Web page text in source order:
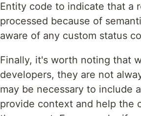
Entity code to indicate that a
processed because of
aware of any custom status
Finally, it's worth noting that
developers, they are not
may be necessary to include
provide context and help the